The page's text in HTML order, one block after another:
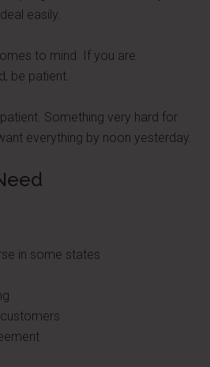
easily.
to mind. If you are
be patient.
Something very hard for
everything by noon yesterday.
in some states